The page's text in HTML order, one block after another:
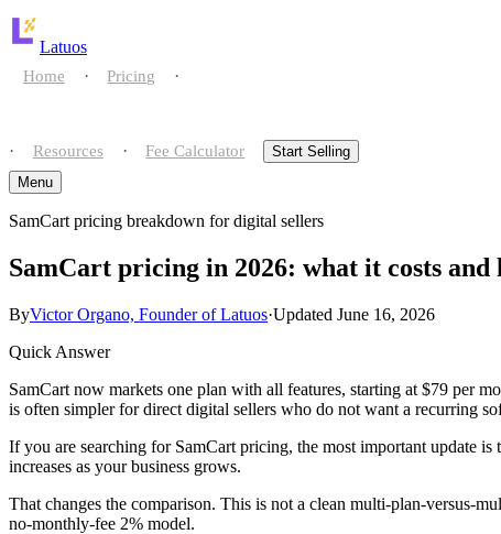
Latuos
Home · Pricing ·
· Resources · Fee Calculator
Start Selling
Menu
Home
Pricing
vs gumroad
vs payhip
vs stan store
Resources
Start Selling
SamCart pricing breakdown for digital sellers
SamCart pricing in 2026: what it costs and
ByVictor Organo, Founder of Latuos·Updated June 16, 2026
Quick Answer
SamCart now markets one plan with all features, starting at $79 per
is often simpler for direct digital sellers who do not want a recurring
If you are searching for SamCart pricing, the most important update
increases as your business grows.
That changes the comparison. This is not a clean multi-plan-versus-
no-monthly-fee 2% model.